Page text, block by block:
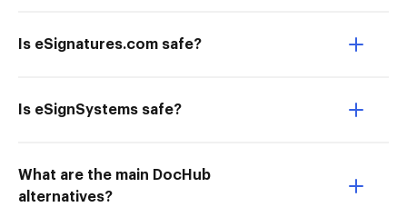
Is eSignatures.com safe?
Is eSignSystems safe?
What are the main DocHub
alternatives?